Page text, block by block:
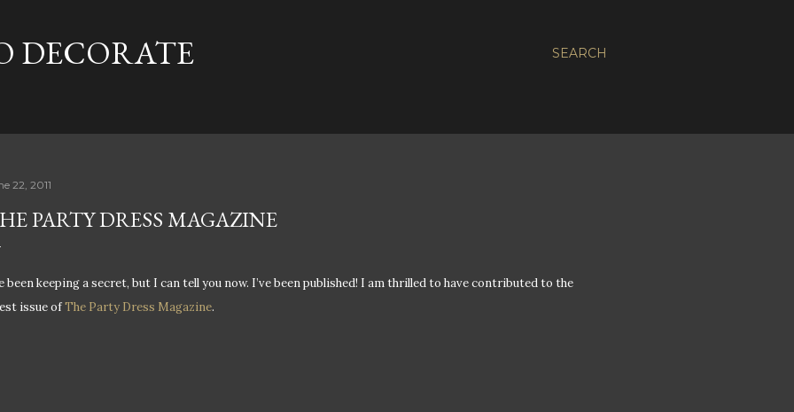
SEARCH
DECORATE
22, 2011
PARTY DRESS MAGAZINE
been keeping a secret, but I can tell you now. I’ve been published! I am thrilled to have contributed to the
issue ofThe Party Dress Magazine.